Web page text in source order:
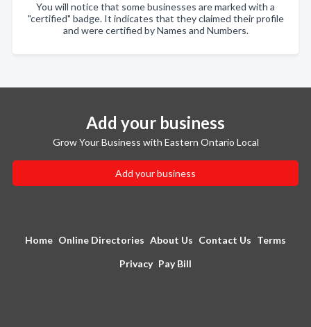
You will notice that some businesses are marked with a
"certified" badge. It indicates that they claimed their profile
and were certified by Names and Numbers.
Add your business
Grow Your Business with Eastern Ontario Local
Add your business
Home Online Directories About Us Contact Us Terms
Privacy Pay Bill